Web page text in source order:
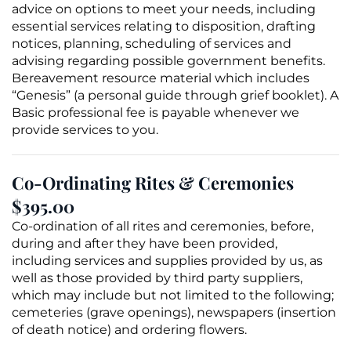
advice on options to meet your needs, including
essential services relating to disposition, drafting
notices, planning, scheduling of services and
advising regarding possible government benefits.
Bereavement resource material which includes
“Genesis” (a personal guide through griefbooklet). A
Basic professional fee is payable whenever we
provide services to you.
Co-Ordinating Rites & Ceremonies
$395.00
Co-ordination of all rites and ceremonies, before,
during and after they have been provided,
including services and supplies provided by us, as
well as those provided by third party suppliers,
which may include but not limited to the following;
cemeteries (grave openings), newspapers (insertion
of death notice) and ordering flowers.